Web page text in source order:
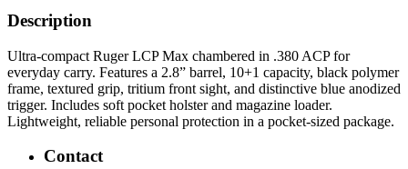
Description
Ultra-compact Ruger LCP Max chambered in .380 ACP for
everyday carry. Features a 2.8” barrel, 10+1 capacity, black polymer
frame, textured grip, tritium front sight, and distinctive blue anodized
trigger. Includes soft pocket holster and magazine loader.
Lightweight, reliable personal protection in a pocket-sized package.
Contact